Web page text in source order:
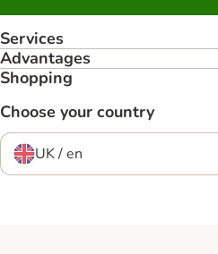
Services
Advantages
Shopping
Choose your country
UK / en